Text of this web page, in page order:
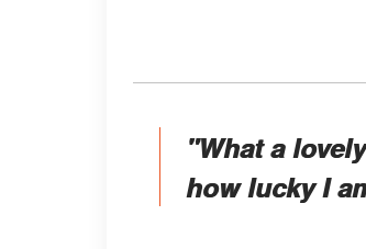
"What a
how lucky I